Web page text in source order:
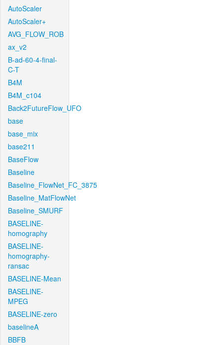
AutoScaler
AutoScaler+
AVG_FLOW_ROB
ax_v2
B-ad-60-4-final-
C-T
B4M
B4M_c104
Back2FutureFlow_UFO
base
base_mix
base211
BaseFlow
Baseline
Baseline_FlowNet_FC_3875
Baseline_MatFlowNet
Baseline_SMURF
BASELINE-
homography
BASELINE-
homography-
ransac
BASELINE-Mean
BASELINE-
MPEG
BASELINE-zero
baselineA
BBFB